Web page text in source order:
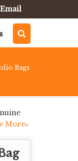
Bags
More